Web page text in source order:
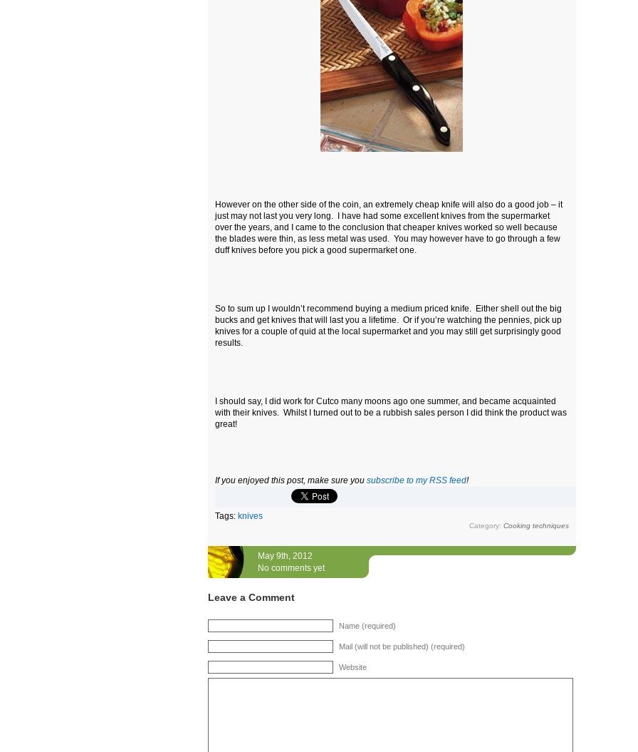
However on the other side of the coin, an extremely cheap knife will also do a good job – it
just may not last you very long. I have had some excellent knives from the supermarket
over the years, and I came to the conclusion that cheaper knives worked so well because
the blades were thin, as less metal was used. You may however have to go through a few
duff knives before you pick a good supermarket one.
So to sum up I wouldn’t recommend buying a medium priced knife. Either shell out the big
bucks and get knives that will last you a lifetime. Or if you’re watching the pennies, pick up
knives for a couple of quid at the local supermarket and you may still get surprisingly good
results.
I should say, I did work for Cutco many moons ago one summer, and became acquainted
with their knives. Whilst I turned out to be a rubbish sales person I did think the product was
great!
If you enjoyed this post, make sure you subscribe to my RSS feed!
Tags: knives
Category: Cooking techniques
May 9th, 2012
No comments yet
Leave a Comment
Name (required)
Mail (will not be published) (required)
Website